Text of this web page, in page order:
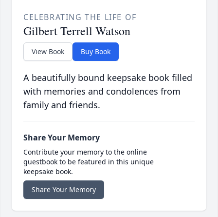
CELEBRATING THE LIFE OF
Gilbert Terrell Watson
View Book Buy Book
A beautifully bound keepsake book filled
with memories and condolences from
family and friends.
Share Your Memory
Contribute your memory to the online
guestbook to be featured in this unique
keepsake book.
Share Your Memory